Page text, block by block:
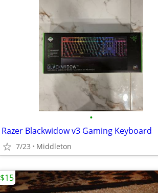
•
Razer Blackwidow v3 Gaming Keyboard
7/23 Middleton
$15